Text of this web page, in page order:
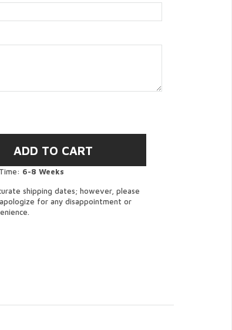
6-8 Weeks
shipping dates; however, please
for any disappointment or